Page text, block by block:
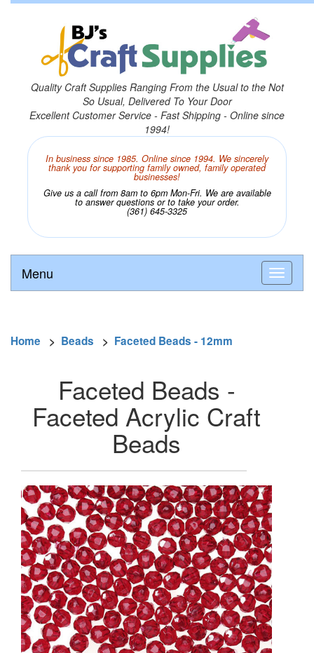
Quality Craft Supplies Ranging From the Usual to the Not
So Usual, Delivered To Your Door
Excellent Customer Service - Fast Shipping - Online since
1994!
In business since 1985. Online since 1994. We sincerely
thank you for supporting family owned, family operated
businesses!
Give us a call from 8am to 6pm Mon-Fri. We are available
to answer questions or to take your order.
(361) 645-3325
Menu
Home > Beads > Faceted Beads - 12mm
Faceted Beads -
Faceted Acrylic Craft
Beads